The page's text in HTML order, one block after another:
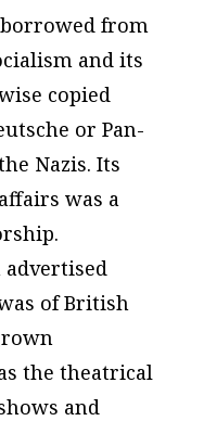
from
and its
copied
or Pan-
Nazis. Its
was a
of British
the theatrical
and